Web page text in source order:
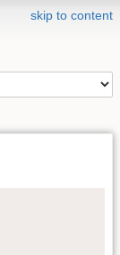
skip to content